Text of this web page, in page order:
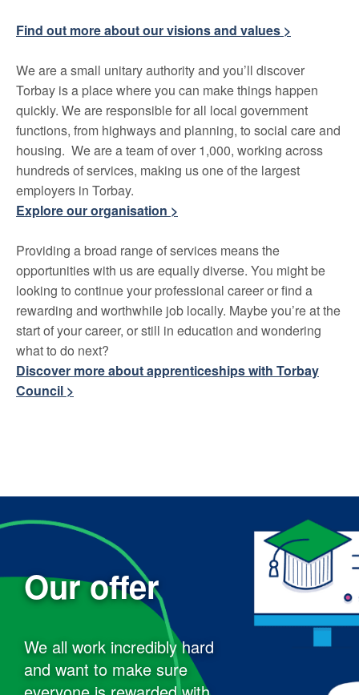
Find out more about our visions and values >
We are a small unitary authority and you’ll discover
Torbay is a place where you can make things happen
quickly. We are responsible for all local government
functions, from highways and planning, to social care and
housing. We are a team of over 1,000, working across
hundreds of services, making us one of the largest
employers in Torbay.
Explore our organisation >
Providing a broad range of services means the
opportunities with us are equally diverse. You might be
looking to continue your professional career or find a
rewarding and worthwhile job locally. Maybe you’re at the
start of your career, or still in education and wondering
what to do next?
Discover more about apprenticeships with Torbay
Council >
Our offer
We all work incredibly hard
and want to make sure